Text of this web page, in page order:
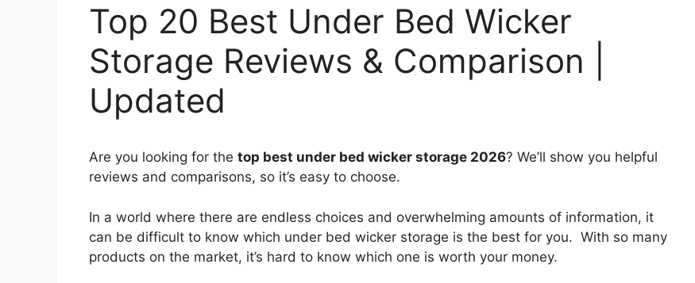
Top 20 Best Under Bed Wicker
Storage Reviews & Comparison |
Updated
Are you looking for the top best under bed wicker storage 2026? We’ll show you helpful
reviews and comparisons, so it’s easy to choose.
In a world where there are endless choices and overwhelming amounts of information, it
can be difficult to know which under bed wicker storage is the best for you. With so many
products on the market, it’s hard to know which one is worth your money.